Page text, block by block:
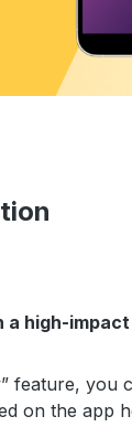
a high-
feature, you
on the app